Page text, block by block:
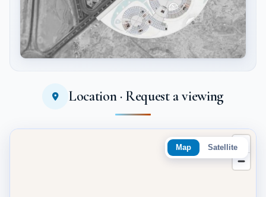
Tap to enlargeLocation · Request a viewing
Map Satellite